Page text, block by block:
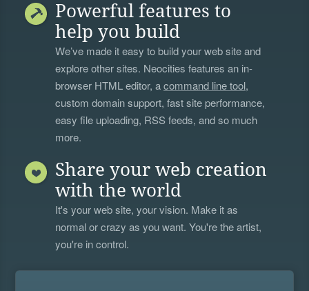
Powerful features to
help you build
We’ve made it easy to build your web site and
explore other sites. Neocities features an in-
browser HTML editor, acommand line tool,
custom domain support, fast site performance,
easy file uploading, RSS feeds, and so much
more.
Share your web creation
with the world
It's your web site, your vision. Make it as
normal or crazy as you want. You're the artist,
you're in control.